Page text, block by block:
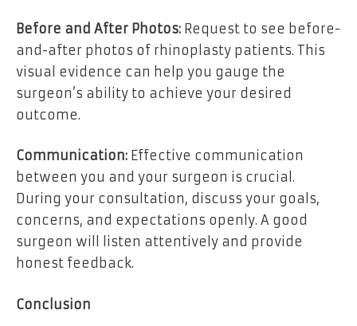
Before and After Photos: Request to see before-
and-after photos of rhinoplasty patients. This
visual evidence can help you gauge the
surgeon’s ability to achieve your desired
outcome.
Communication: Effective communication
between you and your surgeon is crucial.
During your consultation, discuss your goals,
concerns, and expectations openly. A good
surgeon will listen attentively and provide
honest feedback.
Conclusion